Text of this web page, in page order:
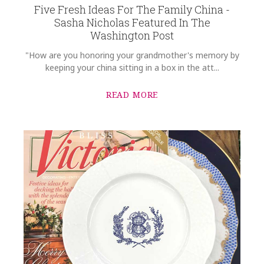
GIFT WRAPPING
Options Available
Five Fresh Ideas For The Family China -
Sasha Nicholas Featured In The
Washington Post
"How are you honoring your grandmother's memory by
keeping your china sitting in a box in the att...
READ MORE